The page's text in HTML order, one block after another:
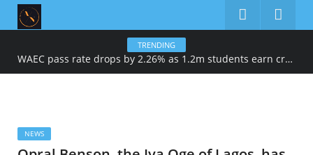
TRENDING
WAEC pass rate drops by 2.26% as 1.2m students earn credits in maths, English
NEWS